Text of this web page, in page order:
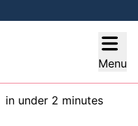
Menu
in under 2 minutes